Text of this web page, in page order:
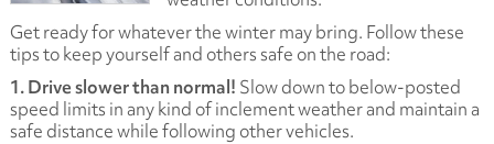
Get ready for whatever the winter may bring. Follow these
tips to keep yourself and others safe on the road:
1. Drive slower than normal! Slow down to below-posted
speed limits in any kind of inclement weather and maintain a
safe distance while following other vehicles.